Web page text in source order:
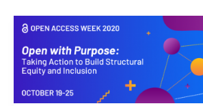
for
Hamburg
Open
Science